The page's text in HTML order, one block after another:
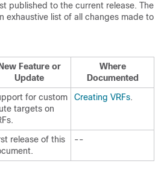
published to the current release. The
exhaustive list of all changes made to
New Feature or
Update
Where
Documented
for custom
targets on
Creating VRFs.
release of this
--